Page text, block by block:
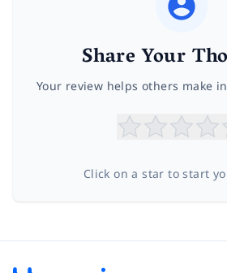
Share Your
Your review helps others make
Click on a star to start